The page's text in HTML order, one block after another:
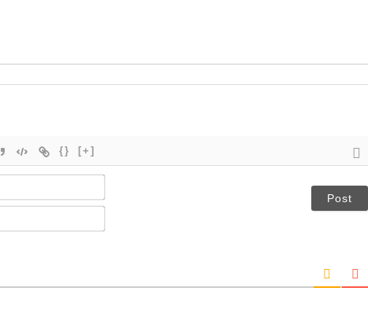
{} [+]
N
a
m
e
E
m
*